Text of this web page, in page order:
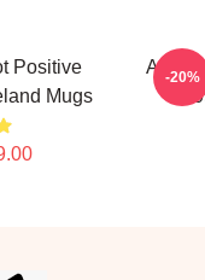
Positive
Mugs
-20%